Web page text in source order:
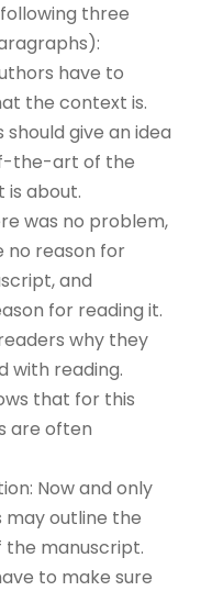
three
have to
the context is.
should give an idea
the-art of the
is about.
was no problem,
no reason for
and
for reading it.
why they
with reading.
that for this
are often
Now and only
may outline the
manuscript.
to make sure